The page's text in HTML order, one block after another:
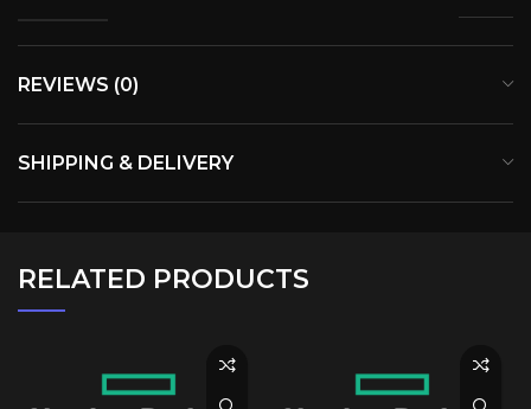
REVIEWS (0)
SHIPPING & DELIVERY
RELATED PRODUCTS